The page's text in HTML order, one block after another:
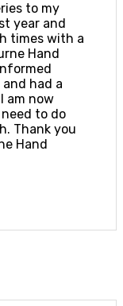
to my
year and
times with a
Hand
had a
am now
to do
Thank you
Hand